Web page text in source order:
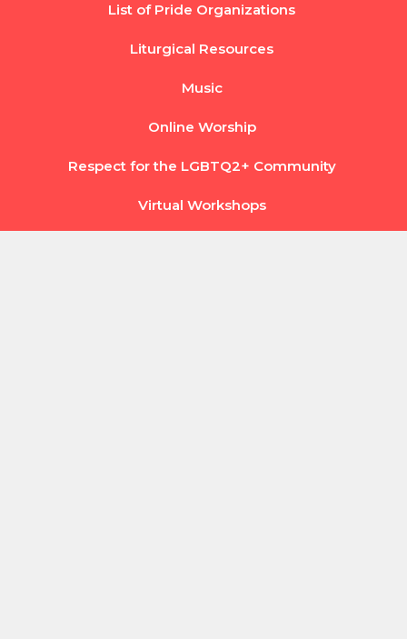
List of Pride Organizations
Liturgical Resources
Music
Online Worship
Respect for the LGBTQ2+ Community
Virtual Workshops